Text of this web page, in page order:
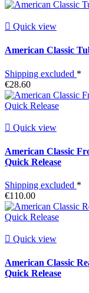
 Quick view
American Classic
Shipping excluded *
€28.60
 Quick view
American Classic
Quick Release
Shipping excluded *
€110.00
 Quick view
American Classic
Quick Release